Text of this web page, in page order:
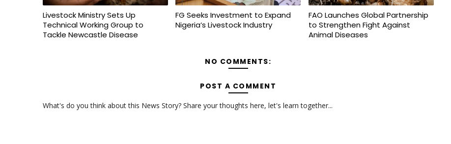
Livestock Ministry Sets Up
Technical Working Group to
Tackle Newcastle Disease
FG Seeks Investment to Expand
Nigeria’s Livestock Industry
FAO Launches Global Partnership
to Strengthen Fight Against
Animal Diseases
NO COMMENTS:
POST A COMMENT
What's do you think about this News Story? Share your thoughts here, let's learn together...